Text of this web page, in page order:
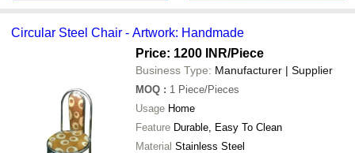
Circular Steel Chair - Artwork: Handmade
Price: 1200 INR/Piece
Business Type: Manufacturer | Supplier
MOQ : 1 Piece/Pieces
Usage Home
Feature Durable, Easy To Clean
Material Stainless Steel